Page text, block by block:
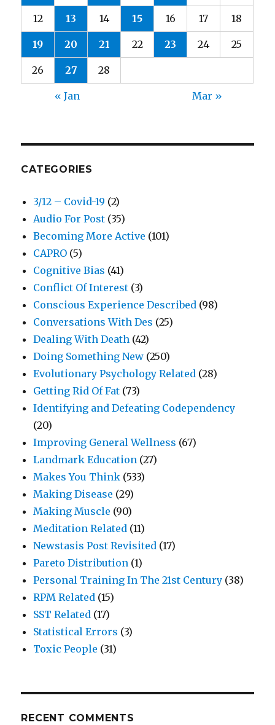
12 13 14 15 16 17 18
19 20 21 22 23 24 25
26 27 28
« Jan Mar »
CATEGORIES
3/12 – Covid-19 (2)
Audio For Post (35)
Becoming More Active (101)
CAPRO (5)
Cognitive Bias (41)
Conflict Of Interest (3)
Conscious Experience Described (98)
Conversations With Des (25)
Dealing With Death (42)
Doing Something New (250)
Evolutionary Psychology Related (28)
Getting Rid Of Fat (73)
Identifying and Defeating Codependency
(20)
Improving General Wellness (67)
Landmark Education (27)
Makes You Think (533)
Making Disease (29)
Making Muscle (90)
Meditation Related (11)
Newstasis Post Revisited (17)
Pareto Distribution (1)
Personal Training In The 21st Century (38)
RPM Related (15)
SST Related (17)
Statistical Errors (3)
Toxic People (31)
RECENT COMMENTS